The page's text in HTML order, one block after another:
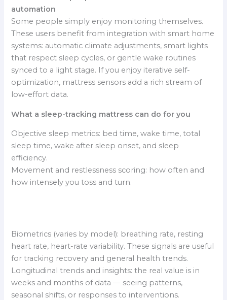
automation
Some people simply enjoy monitoring themselves.
These users benefit from integration with smart home
systems: automatic climate adjustments, smart lights
that respect sleep cycles, or gentle wake routines
synced to a light stage. If you enjoy iterative self-
optimization, mattress sensors add a rich stream of
low-effort data.
What a sleep-tracking mattress can do for you
Objective sleep metrics: bed time, wake time, total
sleep time, wake after sleep onset, and sleep
efficiency.
Movement and restlessness scoring: how often and
how intensely you toss and turn.
Biometrics (varies by model): breathing rate, resting
heart rate, heart-rate variability. These signals are useful
for tracking recovery and general health trends.
Longitudinal trends and insights: the real value is in
weeks and months of data — seeing patterns,
seasonal shifts, or responses to interventions.